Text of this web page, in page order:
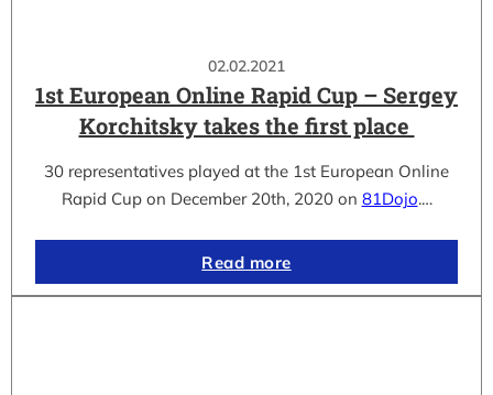
02.02.2021
1st European Online Rapid Cup – Sergey
Korchitsky takes the first place
30 representatives played at the 1st European Online
Rapid Cup on December 20th, 2020 on 81Dojo.…
Read more